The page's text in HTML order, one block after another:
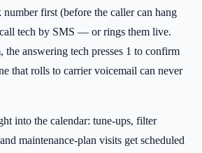
number first (before the caller can hang
tech by SMS — or rings them live.
the answering tech presses 1 to confirm
that rolls to carrier voicemail can never
into the calendar: tune-ups, filter
maintenance-plan visits get scheduled